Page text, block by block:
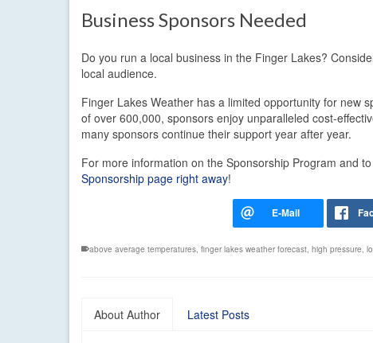
Business Sponsors Needed
Do you run a local business in the Finger Lakes?
local audience.
Finger Lakes Weather has a limited opportunity for new
of over 600,000, sponsors enjoy unparalleled cost-
many sponsors continue their support year after year.
For more information on the Sponsorship Program and
Sponsorship page right away!
above average temperatures, finger lakes weather forecast, high pressure,
About Author Latest Posts